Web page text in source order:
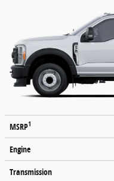
MSRP1
Engine
Transmission